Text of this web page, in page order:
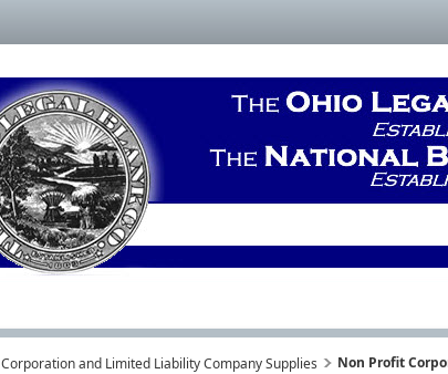
Corporation and Limited Liability Company Supplies Non Profit